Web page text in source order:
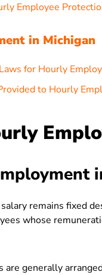
Employee
in Michigan
for Hourly
to Hourly
remains fixed
whose
are generally